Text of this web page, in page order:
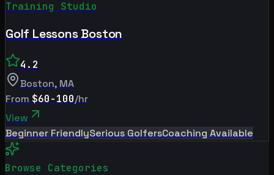
Training Studio
Golf Lessons Boston
4.2
Boston, MA
From $60-100/hr
View
Beginner FriendlySerious GolfersCoaching Available
Browse Categories